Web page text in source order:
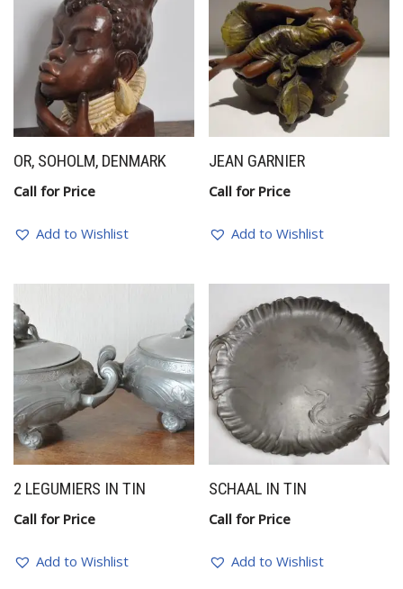
OR, SOHOLM, DENMARK
Call for Price
Add to Wishlist
JEAN GARNIER
Call for Price
Add to Wishlist
2 LEGUMIERS IN TIN
Call for Price
Add to Wishlist
SCHAAL IN TIN
Call for Price
Add to Wishlist